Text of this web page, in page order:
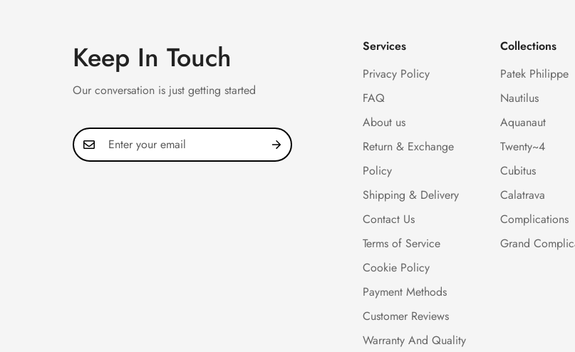
Keep In Touch
Our conversation is just getting started
Services
Privacy Policy
FAQ
About us
Return & Exchange
Policy
Shipping & Delivery
Contact Us
Terms of Service
Cookie Policy
Payment Methods
Customer Reviews
Warranty And Quality
Collections
Patek Philippe
Nautilus
Aquanaut
Twenty~4
Cubitus
Calatrava
Complications
Grand